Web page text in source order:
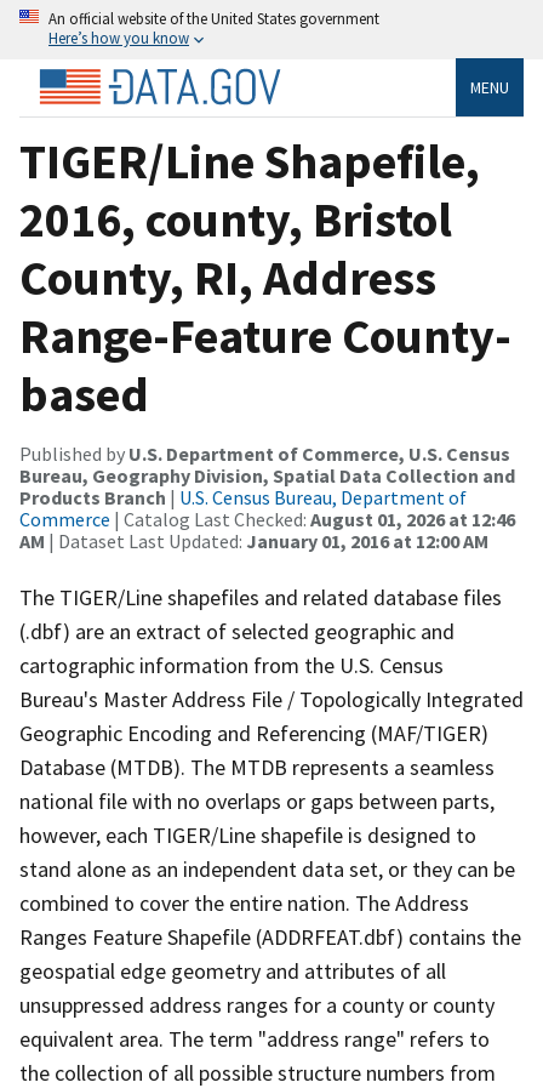
An official website of the United States government
Here’s how you know
MENU
TIGER/Line Shapefile,
2016, county, Bristol
County, RI, Address
Range-Feature County-
based
Published by U.S. Department of Commerce, U.S. Census
Bureau, Geography Division, Spatial Data Collection and
Products Branch | U.S. Census Bureau, Department of
Commerce | Catalog Last Checked: August 01, 2026 at 12:46
AM | Dataset Last Updated: January 01, 2016 at 12:00 AM
The TIGER/Line shapefiles and related database files
(.dbf) are an extract of selected geographic and
cartographic information from the U.S. Census
Bureau's Master Address File / Topologically Integrated
Geographic Encoding and Referencing (MAF/TIGER)
Database (MTDB). The MTDB represents a seamless
national file with no overlaps or gaps between parts,
however, each TIGER/Line shapefile is designed to
stand alone as an independent data set, or they can be
combined to cover the entire nation. The Address
Ranges Feature Shapefile (ADDRFEAT.dbf) contains the
geospatial edge geometry and attributes of all
unsuppressed address ranges for a county or county
equivalent area. The term "address range" refers to
the collection of all possible structure numbers from